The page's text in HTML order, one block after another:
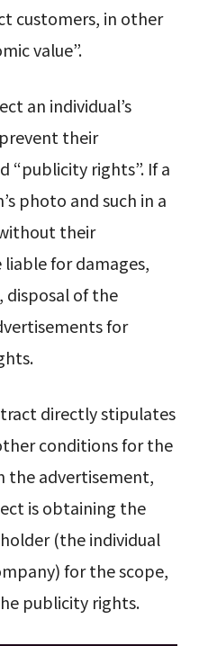
customers, in other
value”.
an individual’s
their
“publicity rights”. If a
photo and such in a
their
for damages,
disposal of the
for
directly stipulates
conditions for the
the advertisement,
is obtaining the
(the individual
for the scope,
publicity rights.